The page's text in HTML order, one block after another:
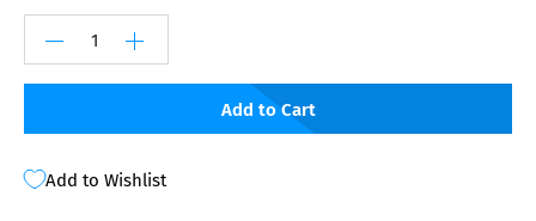
Add to Cart
Add to Wishlist